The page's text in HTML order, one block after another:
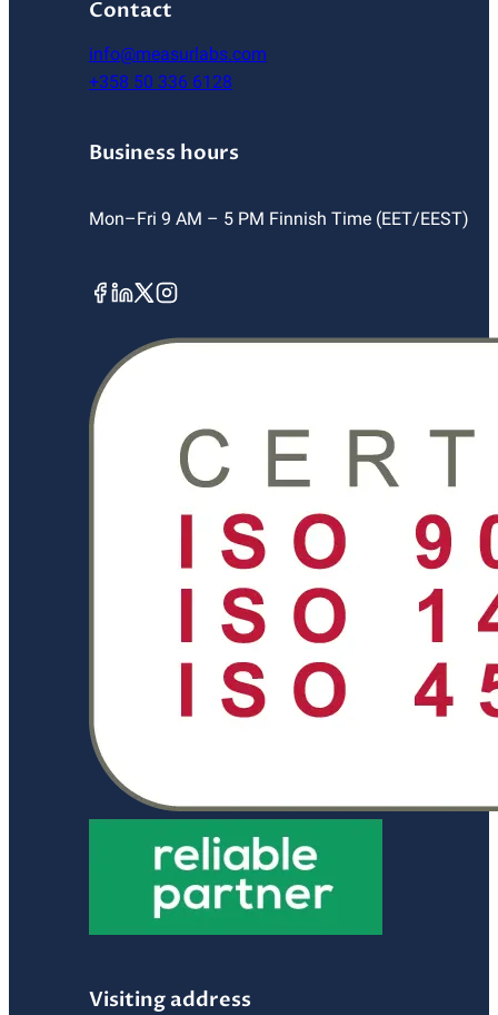
Contact
info@measurlabs.com
+358 50 336 6128
Business hours
Mon–Fri 9 AM – 5 PM Finnish Time (EET/EEST)
Visiting address